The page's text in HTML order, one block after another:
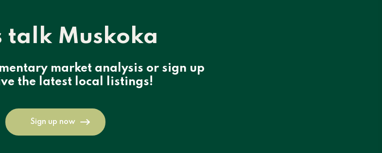
talk Muskoka
market analysis or sign up
the latest local listings!
Sign up now